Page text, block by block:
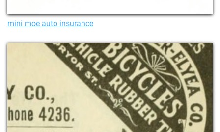
mini moe auto insurance